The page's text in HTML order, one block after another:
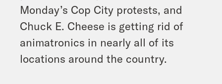
Monday’s Cop City protests, and
Chuck E. Cheese is getting rid of
animatronics in nearly all of its
locations around the country.